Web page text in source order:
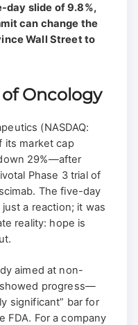
slide of 9.8%,
can change the
Wall Street to
Oncology
(NASDAQ:
its market cap
29%—after
Phase 3 trial of
The five-day
a reaction; it was
reality: hope is
aimed at non-
showed progress—
significant” bar for
FDA. For a company